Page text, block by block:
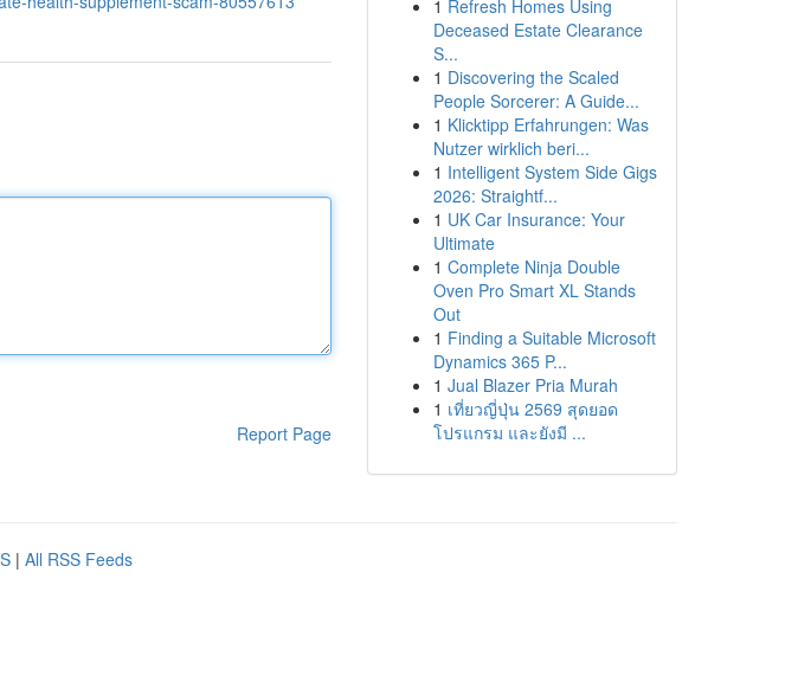
Report Page
1 Refresh Homes Using
Deceased Estate Clearance
S...
1 Discovering the Scaled
People Sorcerer: A Guide...
1 Klicktipp Erfahrungen: Was
Nutzer wirklich beri...
1 Intelligent System Side Gigs
2026: Straightf...
1 UK Car Insurance: Your
Ultimate
1 Complete Ninja Double
Oven Pro Smart XL Stands
Out
1 Finding a Suitable Microsoft
Dynamics 365 P...
1 Jual Blazer Pria Murah
1 เที่ยวญี่ปุ่น 2569 สุดยอด
โปรแกรม และยังมี ...
| All RSS Feeds